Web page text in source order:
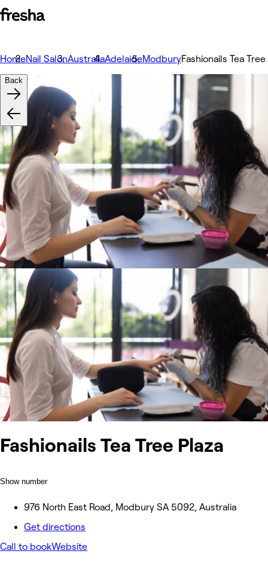
HomeNail SalonAustraliaAdelaideModburyFashionails Tea Tree
Fashionails Tea Tree Plaza
Show number
976 North East Road, Modbury SA 5092, Australia
Get directions
Call to bookWebsite
Back